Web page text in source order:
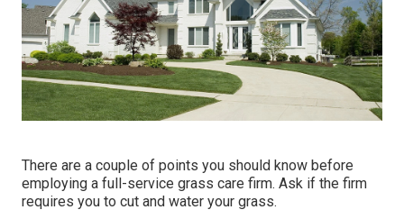
There are a couple of points you should know before
employing a full-service grass care firm. Ask if the firm
requires you to cut and water your grass.